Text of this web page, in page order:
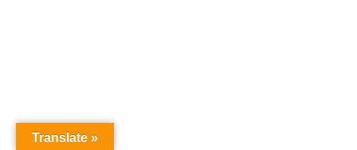
Translate »